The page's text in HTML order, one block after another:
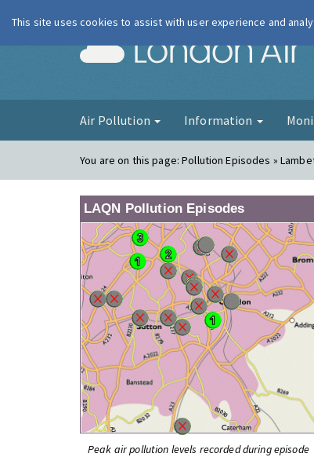
Air Pollution Information
You are on this page:Pollution Episodes »
LAQN Pollution Episodes
Peak air pollution levels recorded during episode
This site uses cookies to assist with user experience and